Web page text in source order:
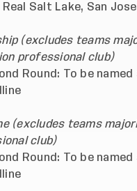
Real Salt Lake, San
(excludes teams
professional club)
Round: To be
(excludes teams
club)
Round: To be